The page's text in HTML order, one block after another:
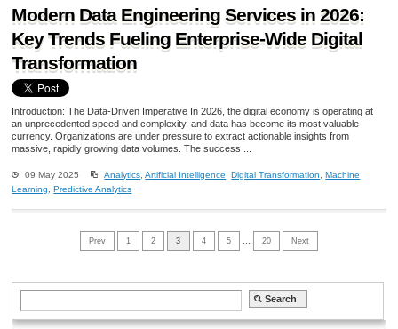
Modern Data Engineering Services in 2026:
Key Trends Fueling Enterprise-Wide Digital
Transformation
Introduction: The Data-Driven Imperative In 2026, the digital economy is operating at
an unprecedented speed and complexity, and data has become its most valuable
currency. Organizations are under pressure to extract actionable insights from
massive, rapidly growing data volumes. The success ...
09 May 2025 Analytics ,Artificial Intelligence ,Digital Transformation ,Machine
Learning
,Predictive Analytics
Prev 1 2 3 4 5 20 Next